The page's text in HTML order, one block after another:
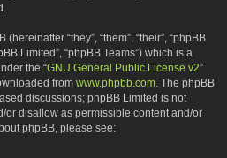
“they”, “them”, “their”, “phpBB
Limited”, “phpBB Teams”) which is a
the “GNU General Public License v2”
from www.phpbb.com. The phpBB
discussions; phpBB Limited is not
or disallow as permissible content and/or
phpBB, please see: